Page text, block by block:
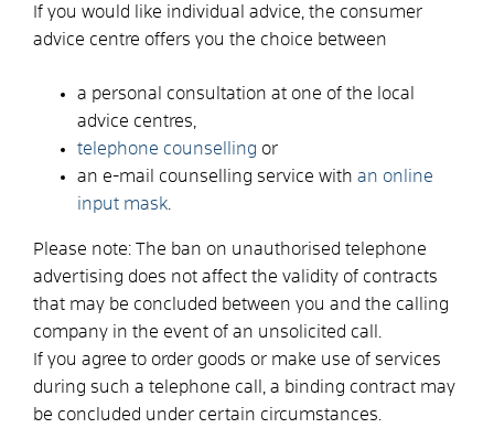
If you would like individual advice, the consumer
advice centre offers you the choice between
a personal consultation at one of the local
advice centres,
telephone counselling or
an e-mail counselling service with an online
input mask
Please note: The ban on unauthorised telephone
advertising does not affect the validity of contracts
that may be concluded between you and the calling
company in the event of an unsolicited call.
If you agree to order goods or make use of services
during such a telephone call, a binding contract may
be concluded under certain circumstances.